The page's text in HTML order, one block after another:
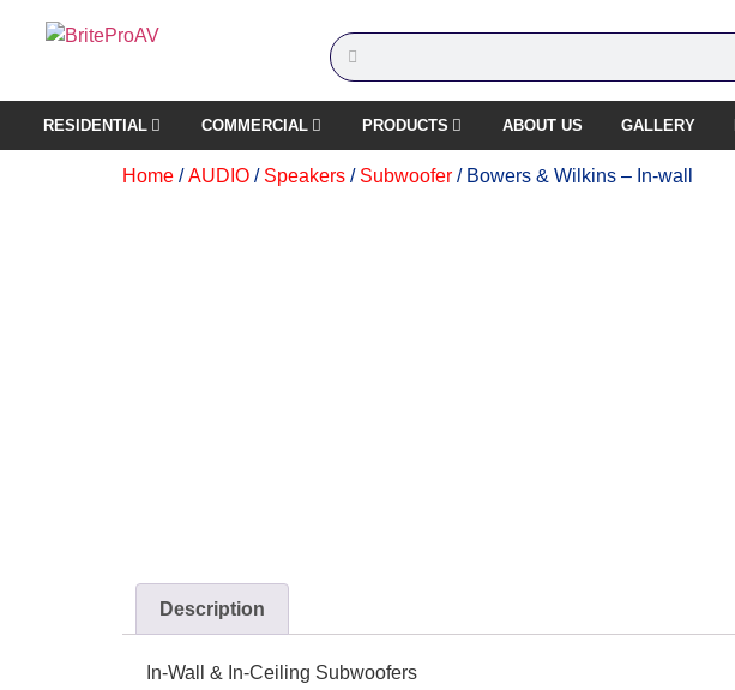
RESIDENTIAL COMMERCIAL PRODUCTS ABOUT US GALLERY
Home /AUDIO / Speakers / Subwoofer / Bowers & Wilkins – In-wall
Description
In-Wall & In-Ceiling Subwoofers